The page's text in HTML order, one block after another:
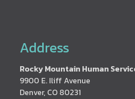
Address
Rocky Mountain Human
9900 E. Iliff Avenue
Denver, CO 80231